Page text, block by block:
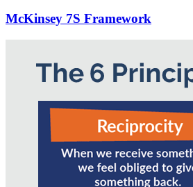
McKinsey 7S Framework